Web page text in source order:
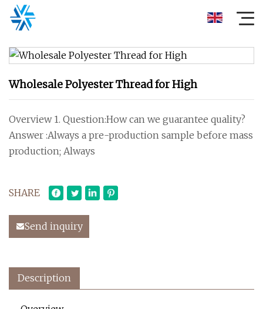
Wholesale Polyester Thread for High
Overview 1. Question:How can we guarantee quality?
Answer :Always a pre-production sample before mass
production; Always
SHARE
Send inquiry
Description